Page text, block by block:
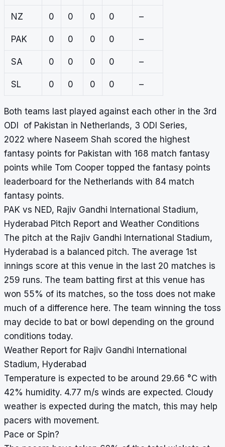
NZ 0 0 0 0 –
PAK 0 0 0 0 –
SA 0 0 0 0 –
SL 0 0 0 0 –
Both teams last played against each other in the 3rd
ODI of Pakistan in Netherlands, 3 ODI Series,
2022 where Naseem Shah scored the highest
fantasy points for Pakistan with 168 match fantasy
points while Tom Cooper topped the fantasy points
leaderboard for the Netherlands with 84 match
fantasy points.
PAK vs NED, Rajiv Gandhi International Stadium,
Hyderabad Pitch Report and Weather Conditions
The pitch at the Rajiv Gandhi International Stadium,
Hyderabad is a balanced pitch. The average 1st
innings score at this venue in the last 20 matches is
259 runs. The team batting first at this venue has
won 55% of its matches, so the toss does not make
much of a difference here. The team winning the toss
may decide to bat or bowl depending on the ground
conditions today.
Weather Report for Rajiv Gandhi International
Stadium, Hyderabad
Temperature is expected to be around 29.66 °C with
42% humidity. 4.77 m/s winds are expected. Cloudy
weather is expected during the match, this may help
pacers with movement.
Pace or Spin?